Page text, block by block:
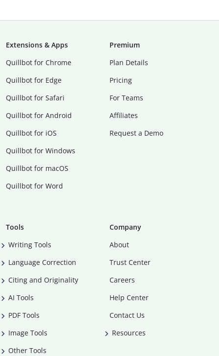
Extensions & Apps
Quillbot for Chrome
Quillbot for Edge
Quillbot for Safari
Quillbot for Android
Quillbot for iOS
Quillbot for Windows
Quillbot for macOS
Quillbot for Word
Premium
Plan Details
Pricing
For Teams
Affiliates
Request a Demo
Tools
Writing Tools
Language Correction
Citing and Originality
AI Tools
PDF Tools
Image Tools
Other Tools
Company
About
Trust Center
Careers
Help Center
Contact Us
Resources